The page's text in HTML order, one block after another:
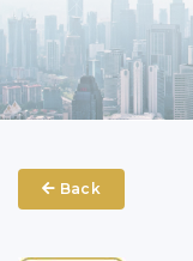
Back